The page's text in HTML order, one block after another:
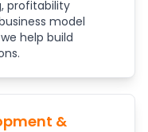
profitability
model
help build
&